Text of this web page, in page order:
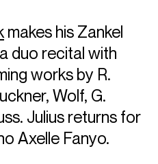
E♭ major, K. 482
makes his Zankel
duo recital with
works by R.
Wolf, G.
Julius returns for
Axelle Fanyo.